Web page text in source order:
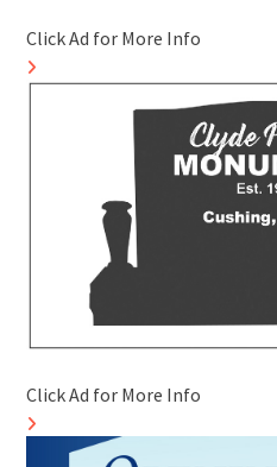
Click Ad for More Info
Click Ad for More Info